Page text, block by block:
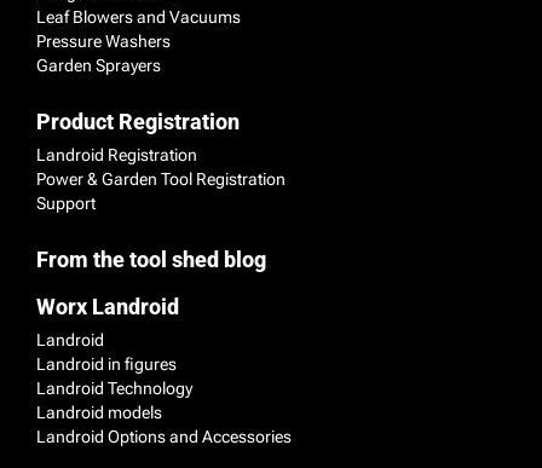
Leaf Blowers and Vacuums
Pressure Washers
Garden Sprayers
Product Registration
Landroid Registration
Power & Garden Tool Registration
Support
From the tool shed blog
Worx Landroid
Landroid
Landroid in figures
Landroid Technology
Landroid models
Landroid Options and Accessories